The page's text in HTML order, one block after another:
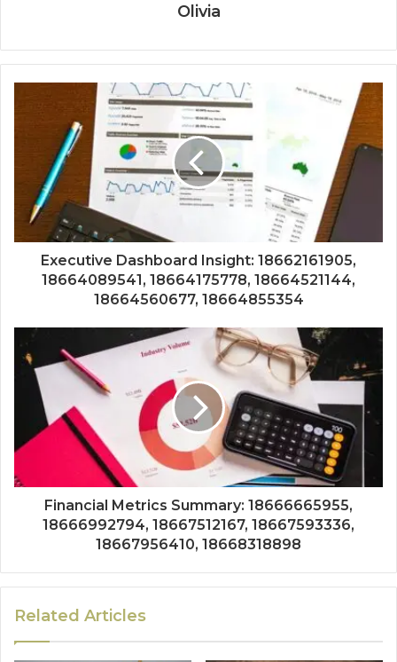
Olivia
Executive Dashboard Insight: 18662161905,
18664089541, 18664175778, 18664521144,
18664560677, 18664855354
Financial Metrics Summary: 18666665955,
18666992794, 18667512167, 18667593336,
18667956410, 18668318898
Related Articles